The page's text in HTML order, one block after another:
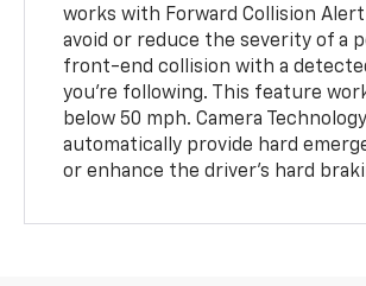
works with Forward Collision
avoid or reduce the severity of a
front-end collision with a
you're following. This feature
below 50 mph. Camera
automatically provide hard
or enhance the driver's hard